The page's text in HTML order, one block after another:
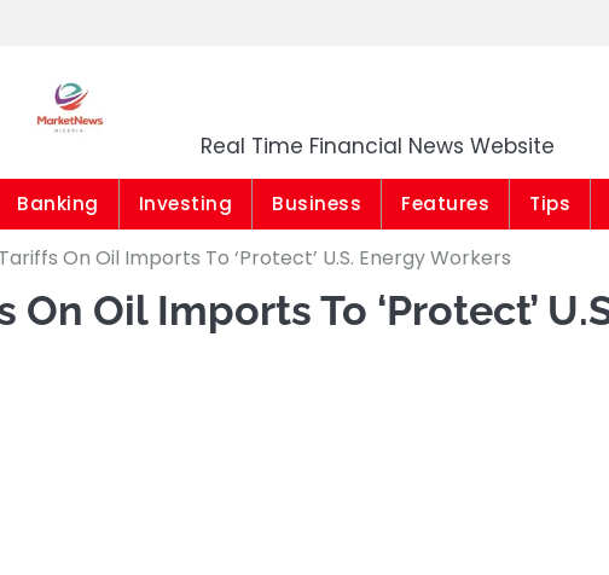
Real Time Financial News Website
Banking Investing Business Features Tips
On Oil Imports To ‘Protect’ U.S. Energy Workers
Oil Imports To ‘Protect’